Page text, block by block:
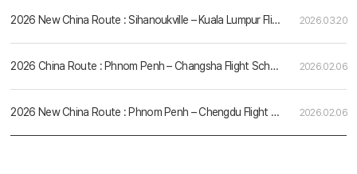
2026 New China Route : Sihanoukville – Kuala Lumpur Flight Schedule 2026.03.20
2026 China Route : Phnom Penh – Changsha Flight Schedule 2026.02.06
2026 New China Route : Phnom Penh – Chengdu Flight Schedule 2026.02.06